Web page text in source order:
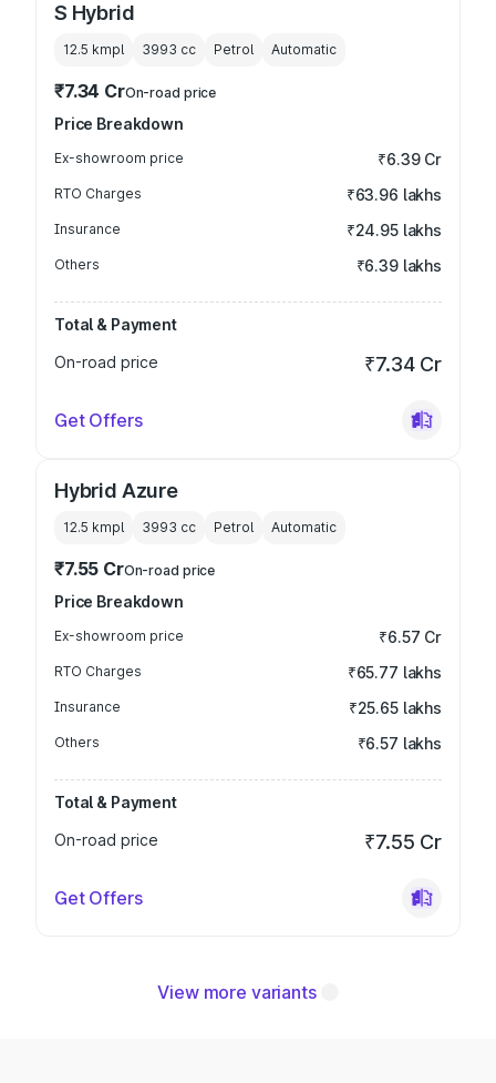
S Hybrid
12.5 kmpl 3993 cc Petrol Automatic
₹7.34 CrOn-road price
Price Breakdown
Ex-showroom price ₹6.39 Cr
RTO Charges ₹63.96 lakhs
Insurance ₹24.95 lakhs
Others ₹6.39 lakhs
Total & Payment
On-road price
₹7.34 Cr
Get Offers
Hybrid Azure
12.5 kmpl 3993 cc Petrol Automatic
₹7.55 CrOn-road price
Price Breakdown
Ex-showroom price ₹6.57 Cr
RTO Charges ₹65.77 lakhs
Insurance ₹25.65 lakhs
Others ₹6.57 lakhs
Total & Payment
On-road price
₹7.55 Cr
Get Offers
View more variants